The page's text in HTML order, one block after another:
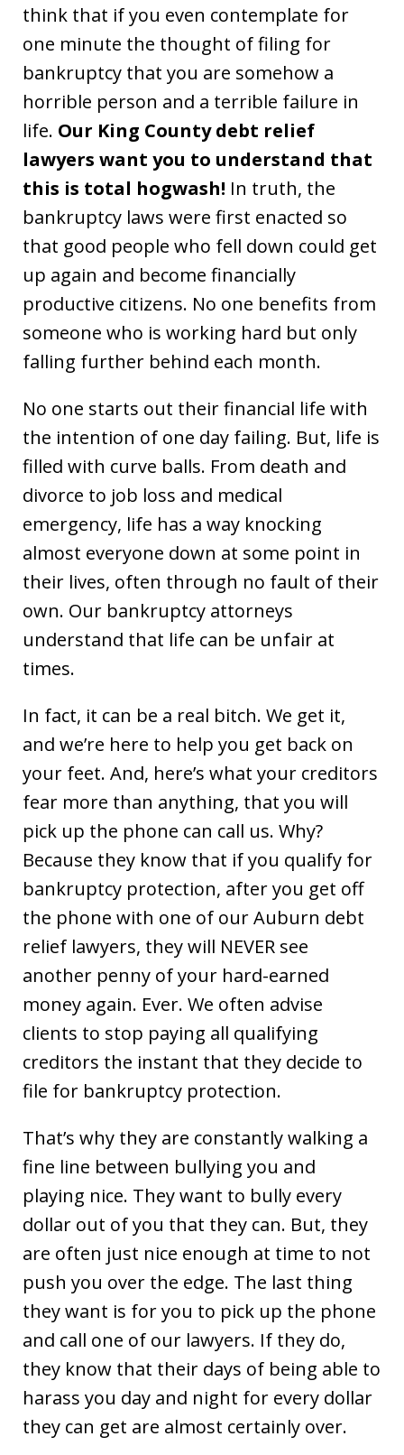
think that if you even contemplate for
one minute the thought of filing for
bankruptcy that you are somehow a
horrible person and a terrible failure in
life. Our King County debt relief
lawyers want you to understand that
this is total hogwash! In truth, the
bankruptcy laws were first enacted so
that good people who fell down could get
up again and become financially
productive citizens. No one benefits from
someone who is working hard but only
falling further behind each month.
No one starts out their financial life with
the intention of one day failing. But, life is
filled with curve balls. From death and
divorce to job loss and medical
emergency, life has a way knocking
almost everyone down at some point in
their lives, often through no fault of their
own. Our bankruptcy attorneys
understand that life can be unfair at
times.
In fact, it can be a real bitch. We get it,
and we’re here to help you get back on
your feet. And, here’s what your creditors
fear more than anything, that you will
pick up the phone can call us. Why?
Because they know that if you qualify for
bankruptcy protection, after you get off
the phone with one of our Auburn debt
relief lawyers, they will NEVER see
another penny of your hard-earned
money again. Ever. We often advise
clients to stop paying all qualifying
creditors the instant that they decide to
file for bankruptcy protection.
That’s why they are constantly walking a
fine line between bullying you and
playing nice. They want to bully every
dollar out of you that they can. But, they
are often just nice enough at time to not
push you over the edge. The last thing
they want is for you to pick up the phone
and call one of our lawyers. If they do,
they know that their days of being able to
harass you day and night for every dollar
they can get are almost certainly over.